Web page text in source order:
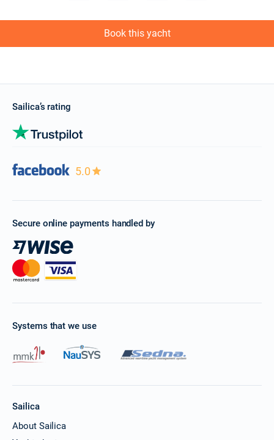
Book this yacht
Sailica’s rating
5.0
Secure online payments handled by
Systems that we use
Sailica
About Sailica